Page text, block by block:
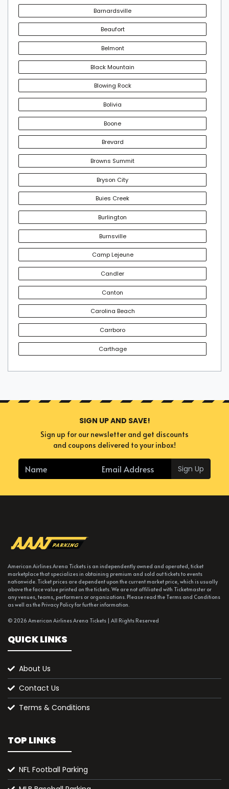
Barnardsville
Beaufort
Belmont
Black Mountain
Blowing Rock
Bolivia
Boone
Brevard
Browns Summit
Bryson City
Buies Creek
Burlington
Burnsville
Camp Lejeune
Candler
Canton
Carolina Beach
Carrboro
Carthage
SIGN UP AND SAVE!
Sign up for our newsletter and get discounts
and coupons delivered to your inbox!
Sign Up
American Airlines Arena Tickets is an independently owned and operated, ticket
marketplace that specializes in obtaining premium and sold out tickets to events
nationwide. Ticket prices are dependent upon the current market price, which is usually
above the face value printed on the tickets. We are not affiliated with Ticketmaster or
any venues, teams, performers or organizations. Please read the Terms and Conditions
as well as the Privacy Policy for further information.
© 2026 American Airlines Arena Tickets | All Rights Reserved
QUICK LINKS
About Us
Contact Us
Terms & Conditions
TOP LINKS
NFL Football Parking